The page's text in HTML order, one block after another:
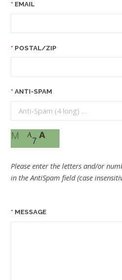
EMAIL
POSTAL/ZIP
ANTI-SPAM
Please enter the letters and/or
in the AntiSpam field (case
MESSAGE